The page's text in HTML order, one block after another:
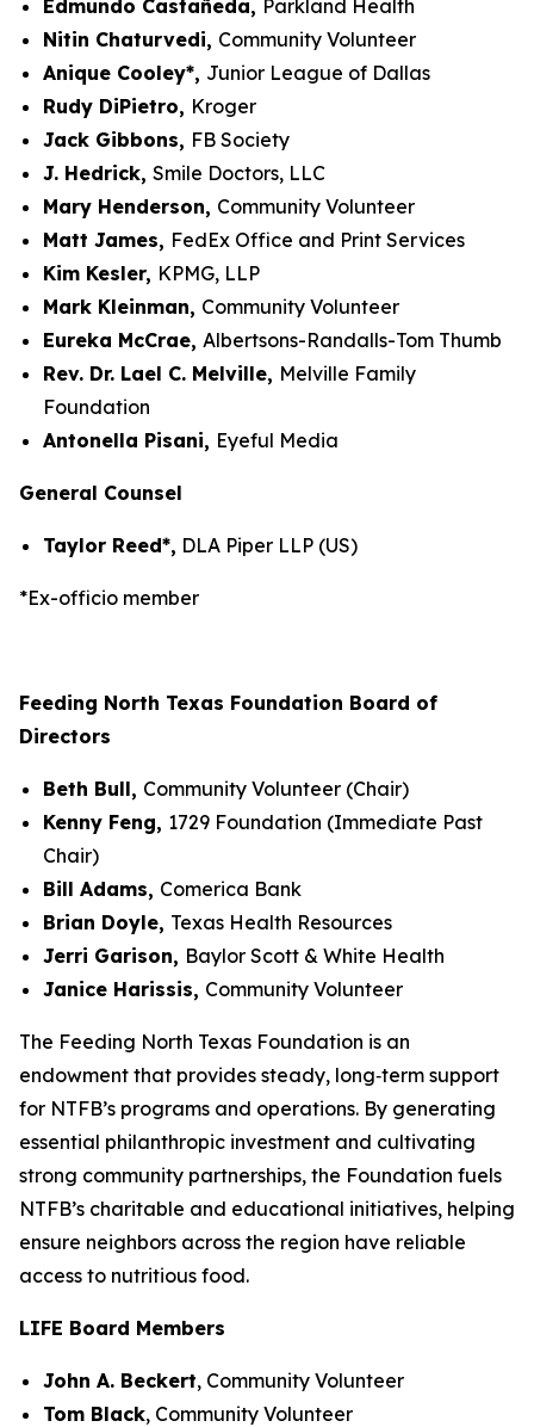
Edmundo Castañeda, Parkland Health
Nitin Chaturvedi, Community Volunteer
Anique Cooley*, Junior League of Dallas
Rudy DiPietro, Kroger
Jack Gibbons, FB Society
J. Hedrick, Smile Doctors, LLC
Mary Henderson, Community Volunteer
Matt James, FedEx Office and Print Services
Kim Kesler, KPMG, LLP
Mark Kleinman, Community Volunteer
Eureka McCrae, Albertsons-Randalls-Tom Thumb
Rev. Dr. Lael C. Melville, Melville Family
Foundation
Antonella Pisani, Eyeful Media
General Counsel
Taylor Reed*, DLA Piper LLP (US)
*Ex-officio member
Feeding North Texas Foundation Board of
Directors
Beth Bull, Community Volunteer (Chair)
Kenny Feng, 1729 Foundation (Immediate Past
Chair)
Bill Adams, Comerica Bank
Brian Doyle, Texas Health Resources
Jerri Garison, Baylor Scott & White Health
Janice Harissis, Community Volunteer
The Feeding North Texas Foundation is an
endowment that provides steady, long‑term support
for NTFB’s programs and operations. By generating
essential philanthropic investment and cultivating
strong community partnerships, the Foundation fuels
NTFB’s charitable and educational initiatives, helping
ensure neighbors across the region have reliable
access to nutritious food.
LIFE Board Members
John A. Beckert, Community Volunteer
Tom Black, Community Volunteer